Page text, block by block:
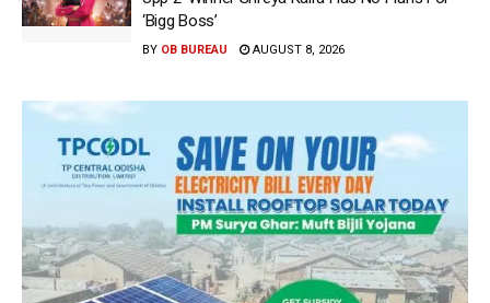
‘Bigg Boss’
BY OB BUREAU AUGUST 8, 2026